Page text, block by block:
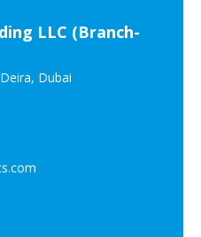
LLC (Branch-
Dubai